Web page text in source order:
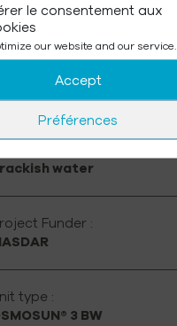
le consentement aux
our website and our service.
Accept
Préférences
Number of beneficiaries :
inhabitants
water
Funder :
type :
3 BW